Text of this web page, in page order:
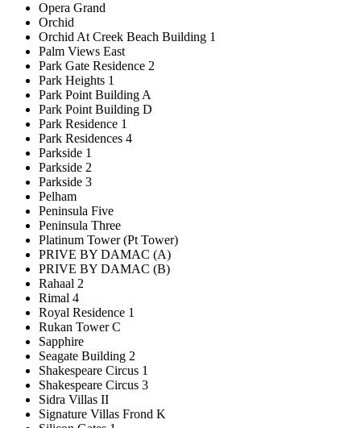
Opera Grand
Orchid
Orchid At Creek Beach Building 1
Palm Views East
Park Gate Residence 2
Park Heights 1
Park Point Building A
Park Point Building D
Park Residence 1
Park Residences 4
Parkside 1
Parkside 2
Parkside 3
Pelham
Peninsula Five
Peninsula Three
Platinum Tower (Pt Tower)
PRIVE BY DAMAC (A)
PRIVE BY DAMAC (B)
Rahaal 2
Rimal 4
Royal Residence 1
Rukan Tower C
Sapphire
Seagate Building 2
Shakespeare Circus 1
Shakespeare Circus 3
Sidra Villas II
Signature Villas Frond K